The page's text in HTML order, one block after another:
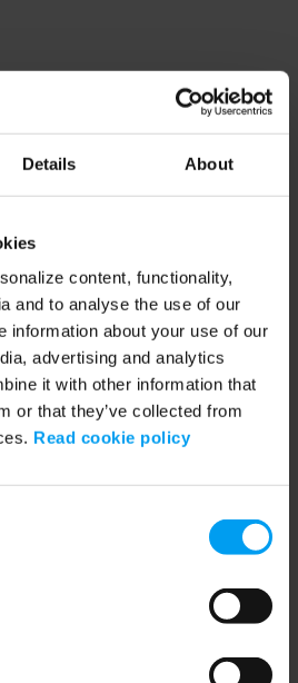
Details About
content, functionality,
and to analyse the use of our
information about your use of our
advertising and analytics
it with other information that
or that they’ve collected from
Read cookie policy